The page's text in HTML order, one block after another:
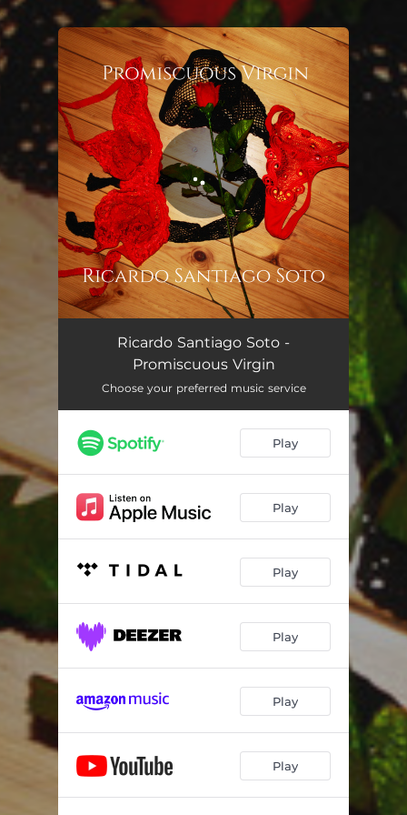
You're all set!
Promiscuous Virgin
Ricardo Santiago Soto -
Promiscuous Virgin
Choose your preferred music service
Play
Play
Play
Play
Play
Play
.